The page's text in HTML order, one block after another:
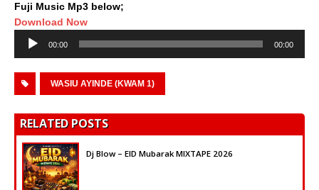
Fuji Music Mp3 below;
Download Now
Audio
Player
00:00 00:00
WASIU AYINDE (KWAM 1)
RELATED POSTS
Dj Blow – EID Mubarak MIXTAPE 2026